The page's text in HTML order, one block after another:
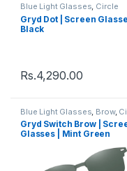
Blue Light Glasses, Circle
Eyeglass , Eyeglasses ,
Men's Computer Glasses,
Women's Computer Glasses
Gryd Dot | Screen
Black
Rs.4,290.00
Blue Light Glasses Brow,
Eyeglass ,Computer Glass +
Sunglass,Eyeglasses,Gryd
Men's Computer Glasses
Women's Computer
Gryd Switch Brow |
Glasses | Mint Green